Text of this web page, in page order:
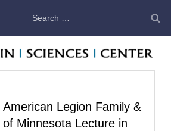
for:
Legion Family &
of Minnesota Lecture in